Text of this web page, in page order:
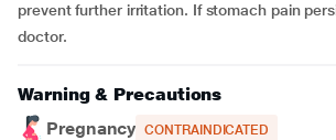
prevent further irritation. If stomach pain
doctor.
Warning & Precautions
Pregnancy CONTRAINDICATED